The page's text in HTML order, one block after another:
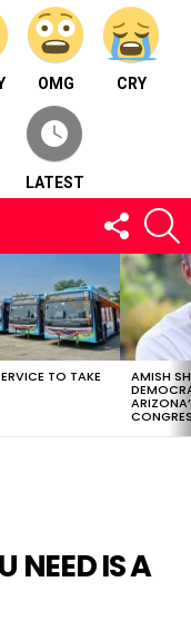
OMG CRY
LATEST
FOLLOW
US
TO TAKE AMISH
NEED IS A